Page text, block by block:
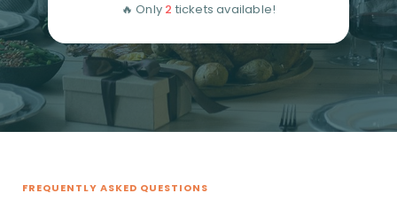
🔥 Only 2 tickets available!
FREQUENTLY ASKED QUESTIONS